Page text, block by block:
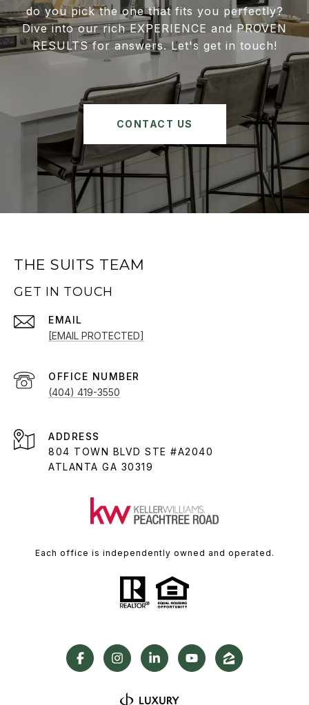
do you pick the one that fits you perfectly?
Dive into our rich EXPERIENCE and PROVEN
RESULTS for answers. Let's get in touch!
CONTACT US
THE SUITS TEAM
GET IN TOUCH
EMAIL
[EMAIL PROTECTED]
(404) 419-3550
ADDRESS
804 TOWN BLVD STE #A2040
ATLANTA GA 30319
Each office is independently owned and operated.